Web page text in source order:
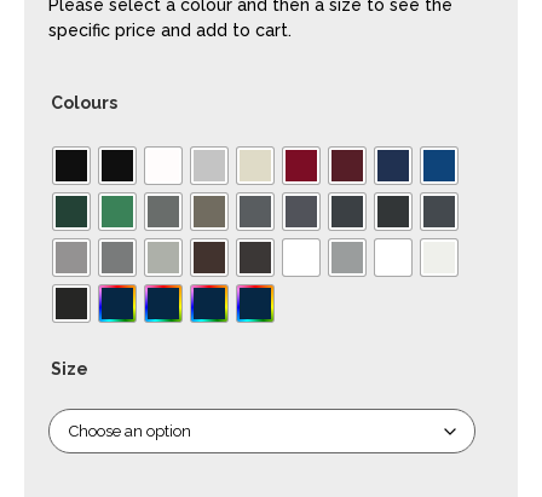
Please select a colour and then a size to see the
specific price and add to cart.
Colours
Size